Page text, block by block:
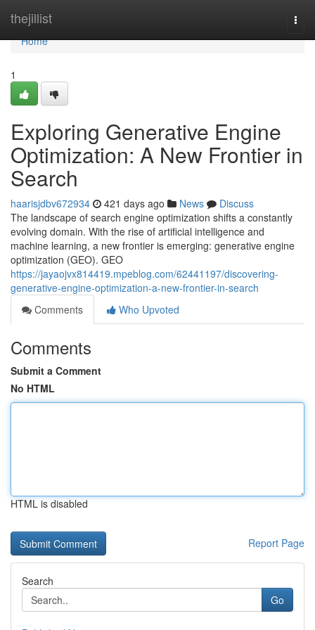
thejillist
Home
Home
1
Exploring Generative Engine
Optimization: A New Frontier in
Search
haarisjdbv672934 421 days ago News
Discuss
The landscape of search engine optimization shifts a constantly
evolving domain. With the rise of artificial intelligence and
machine learning, a new frontier is emerging: generative engine
optimization (GEO). GEO
https://jayaojvx814419.mpeblog.com/62441197/discovering-
generative-engine-optimization-a-new-frontier-in-search
Comments
Who Upvoted
Comments
Submit a Comment
No HTML
HTML is disabled
Report Page
Search
Go